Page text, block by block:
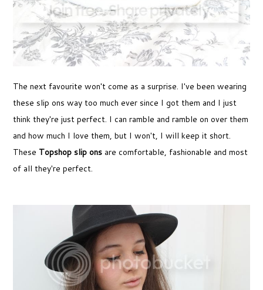
The next favourite won't come as a surprise. I've been wearing
these slip ons way too much ever since I got them and I just
think they're just perfect. I can ramble and ramble on over them
and how much I love them, but I won't, I will keep it short.
These Topshop slip ons are comfortable, fashionable and most
of all they're perfect.